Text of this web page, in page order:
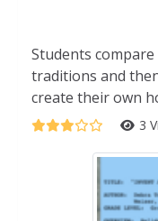
Students
traditions and
create their own
3